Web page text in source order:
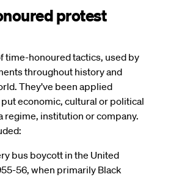
protest
time-honoured tactics, used by
throughout history and
They’ve been applied
economic, cultural or political
regime, institution or company.
bus boycott in the United
56, when primarily Black